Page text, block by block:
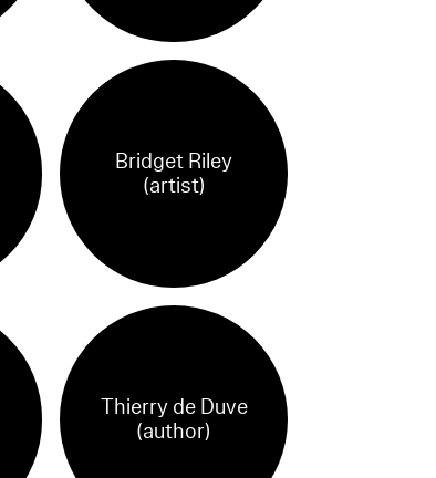
Bridget Riley
(artist)
Thierry de Duve
(author)